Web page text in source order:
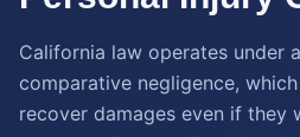
California law operates under
comparative negligence,
recover damages even if they